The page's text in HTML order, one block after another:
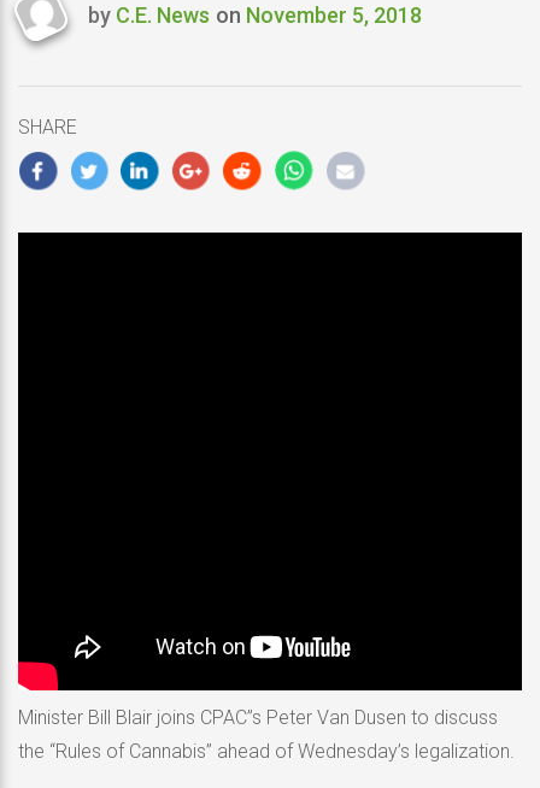
Last
by C.E. News on November 5, 2018
SHARE
Minister Bill Blair joins CPAC”s Peter Van Dusen to discuss
the “Rules of Cannabis” ahead of Wednesday’s legalization.